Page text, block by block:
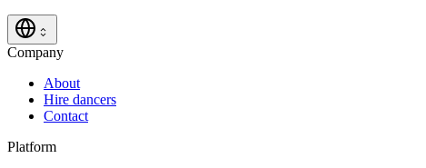
Company
About
Hire dancers
Contact
Platform